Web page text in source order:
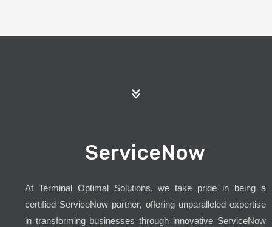
ServiceNow
At Terminal Optimal Solutions, we take pride in being a
certified ServiceNow partner, offering unparalleled expertise
in transforming businesses through innovative ServiceNow